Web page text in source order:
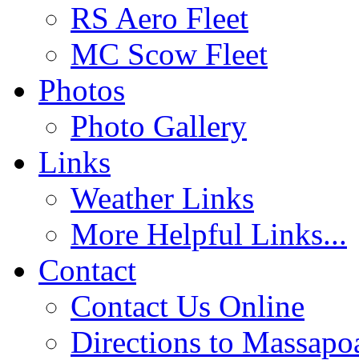
RS Aero Fleet
MC Scow Fleet
Photos
Photo Gallery
Links
Weather Links
More Helpful Links...
Contact
Contact Us Online
Directions to